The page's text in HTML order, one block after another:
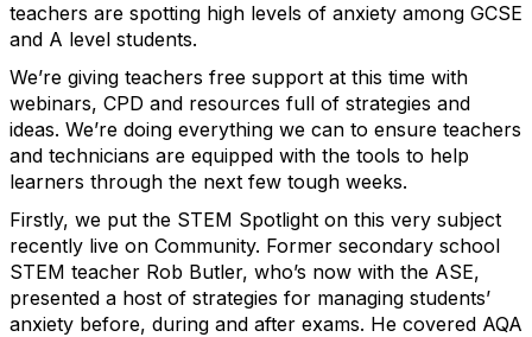
teachers are spotting high levels of anxiety among GCSE
and A level students.
We’re giving teachers free support at this time with
webinars, CPD and resources full of strategies and
ideas. We’re doing everything we can to ensure teachers
and technicians are equipped with the tools to help
learners through the next few tough weeks.
Firstly, we put the STEM Spotlight on this very subject
recently live on Community. Former secondary school
STEM teacher Rob Butler, who’s now with the ASE,
presented a host of strategies for managing students’
anxiety before, during and after exams. He covered AQA